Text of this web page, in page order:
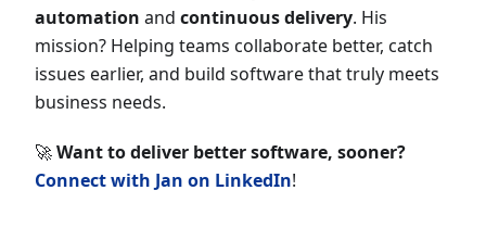
automation and continuous delivery. His
mission? Helping teams collaborate better, catch
issues earlier, and build software that truly meets
business needs.
🚀Want to deliver better software, sooner?
Connect with Jan on LinkedIn!